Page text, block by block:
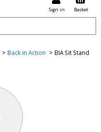
Sign in Basket
Back in Action
BIA Sit Stand